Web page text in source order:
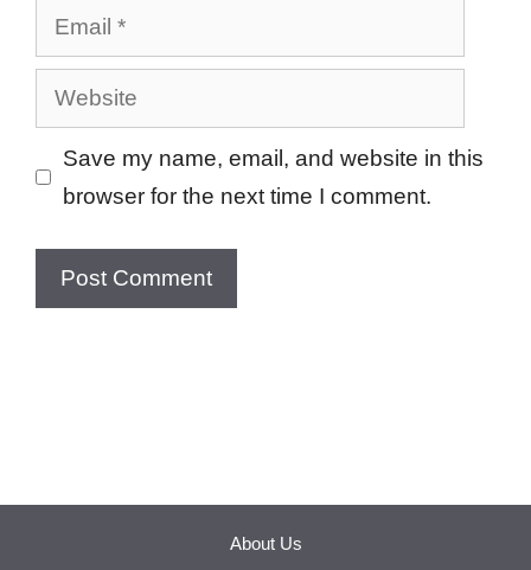
Email
Website
Save my name, email, and website in this
browser for the next time I comment.
About Us